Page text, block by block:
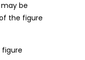
be
the figure
figure